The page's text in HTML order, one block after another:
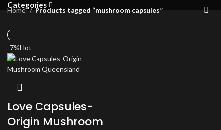
Categories
Home Products tagged “mushroom capsules”
-7%Hot
Love Capsules-
Origin Mushroom